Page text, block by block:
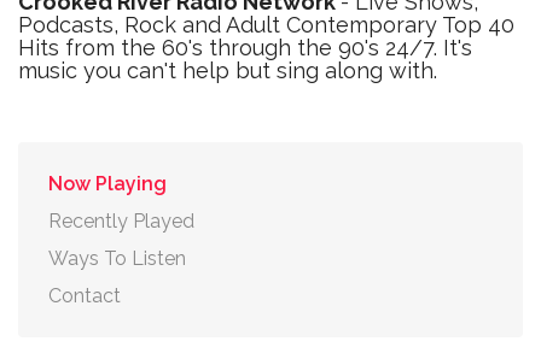
Podcasts, Rock and Adult Contemporary Top 40
Hits from the 60's through the 90's 24/7. It's
music you can't help but sing along with.
Now Playing
Recently Played
Ways To Listen
Contact